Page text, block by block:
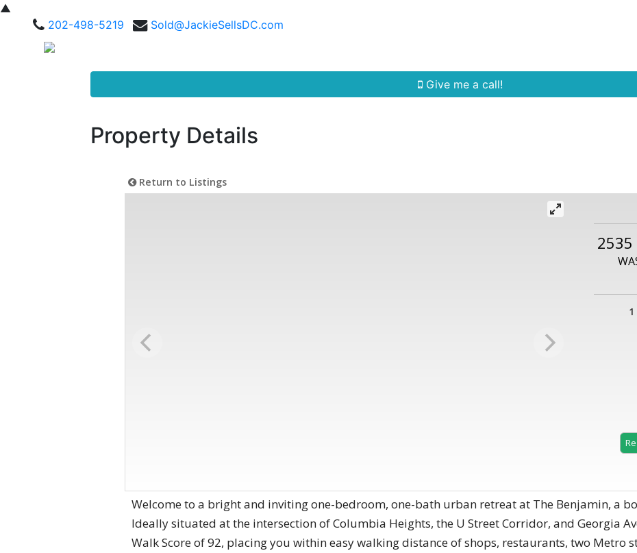
▲
202-498-5219
Sold@JackieSellsDC.com
Give me a call!
Property Details
Return to Listings
2535
1
Welcome to a bright and inviting one-bedroom, one-bath urban retreat at The Benjamin, a
Ideally situated at the intersection of Columbia Heights, the U Street Corridor, and Georgia
Walk Score of 92, placing you within easy walking distance of shops, restaurants, two Metro